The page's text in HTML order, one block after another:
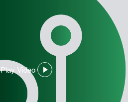
Play Video
,
opens
in